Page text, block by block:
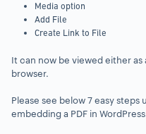
Media option
Add File
Create Link to File
It can now be viewed either
browser.
Please see below 7 easy
embedding a PDF in